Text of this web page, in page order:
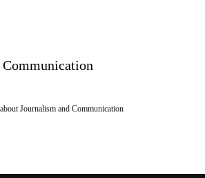
Journalism and Communication